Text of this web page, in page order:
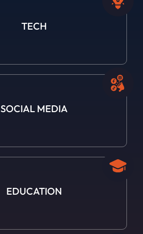
TECH
SOCIAL MEDIA
EDUCATION